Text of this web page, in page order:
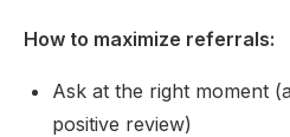
How to maximize referrals:
Ask at the right moment
positive review)